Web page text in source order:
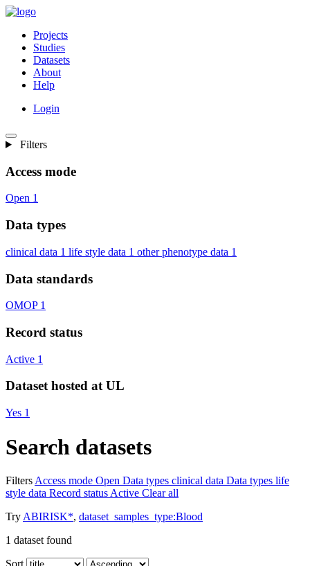
Projects
Studies
Datasets
About
Help
Login
Filters
Access mode
Open 1
Data types
clinical data 1 life style data 1 other phenotype data 1
Data standards
OMOP 1
Record status
Active 1
Dataset hosted at UL
Yes 1
Search datasets
Filters Access mode Open Data types clinical data Data types life
style data Record status Active Clear all
Try ABIRISK*, dataset_samples_type:Blood
1 dataset found
Sort